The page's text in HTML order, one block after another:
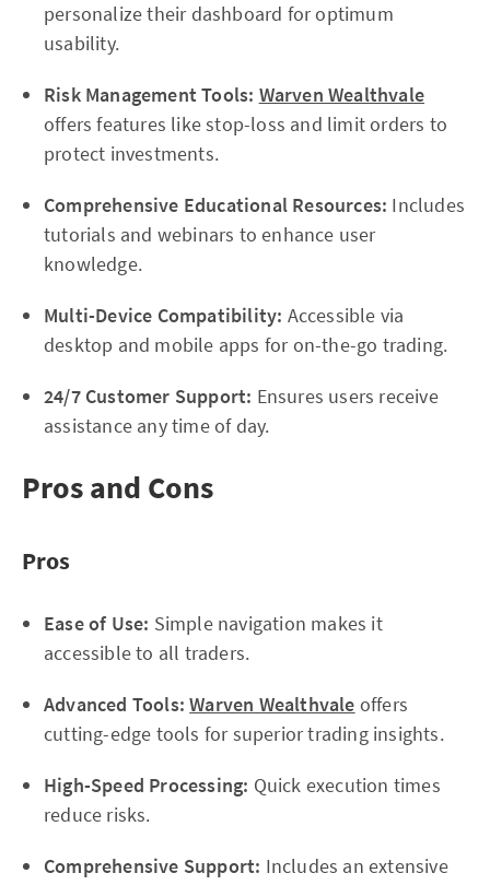
personalize their dashboard for optimum
usability.
Risk Management Tools: Warven Wealthvale
offers features like stop-loss and limit orders to
protect investments.
Comprehensive Educational Resources: Includes
tutorials and webinars to enhance user
knowledge.
Multi-Device Compatibility: Accessible via
desktop and mobile apps for on-the-go trading.
24/7 Customer Support: Ensures users receive
assistance any time of day.
Pros and Cons
Pros
Ease of Use: Simple navigation makes it
accessible to all traders.
Advanced Tools: Warven Wealthvale offers
cutting-edge tools for superior trading insights.
High-Speed Processing: Quick execution times
reduce risks.
Comprehensive Support: Includes an extensive